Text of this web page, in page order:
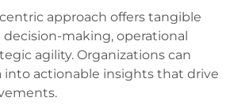
approach offers tangible
making, operational
agility. Organizations can
into actionable insights that drive